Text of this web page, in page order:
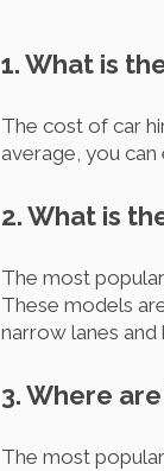
1. What is
The cost of car
average, you
2. What is
The most
These models
narrow lanes
3. Where
The most